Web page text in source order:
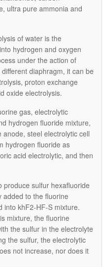
ultra pure ammonia and
of water is the
hydrogen and oxygen
under the action of
diaphragm, it can be
proton exchange
oxide electrolysis.
gas, electrolytic
hydrogen fluoride mixture,
steel electrolytic cell
hydrogen fluoride as
acid electrolytic, and then
produce sulfur hexafluoride
added to the fluorine
into khF2-HF-S mixture.
mixture, the fluorine
the sulfur in the electrolyte
the sulfur, the electrolytic
not increase, nor does it